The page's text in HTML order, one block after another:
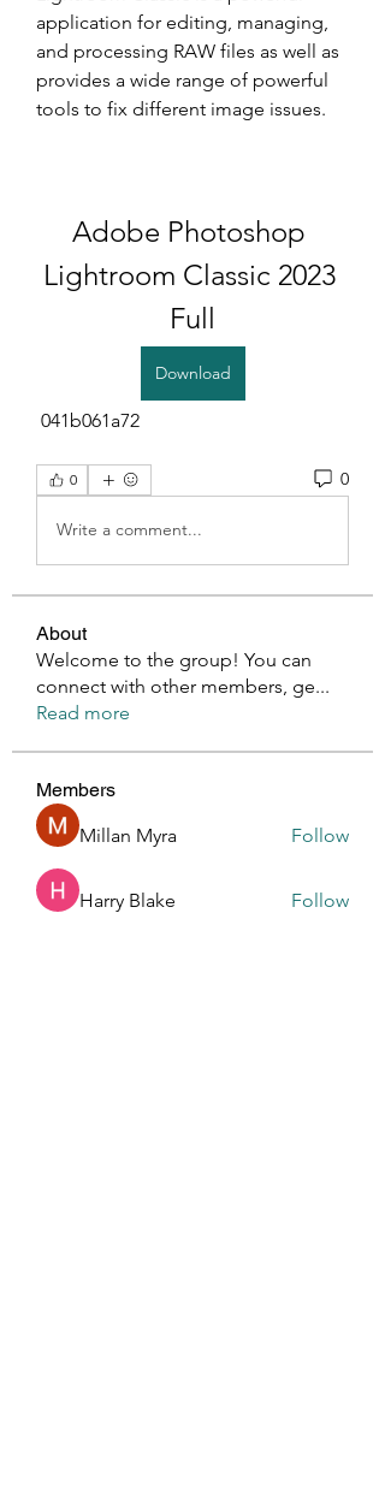
application for editing, managing,
and processing RAW files as well as
provides a wide range of powerful
tools to fix different image issues.
Adobe Photoshop
Lightroom Classic 2023
Full
Download
041b061a72
0 0
Write a comment...
About
Welcome to the group! You can
connect with other members, ge...
Read more
Members
Millan Myra
Follow
Harry Blake Follow